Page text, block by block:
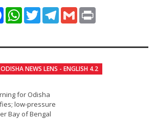
FacebookWhatsApp
TwitterTelegram
Gmail
ODISHA NEWS LENS - ENGLISH 4.2